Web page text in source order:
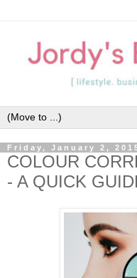
Friday, January 2,
COLOUR
- A QUICK